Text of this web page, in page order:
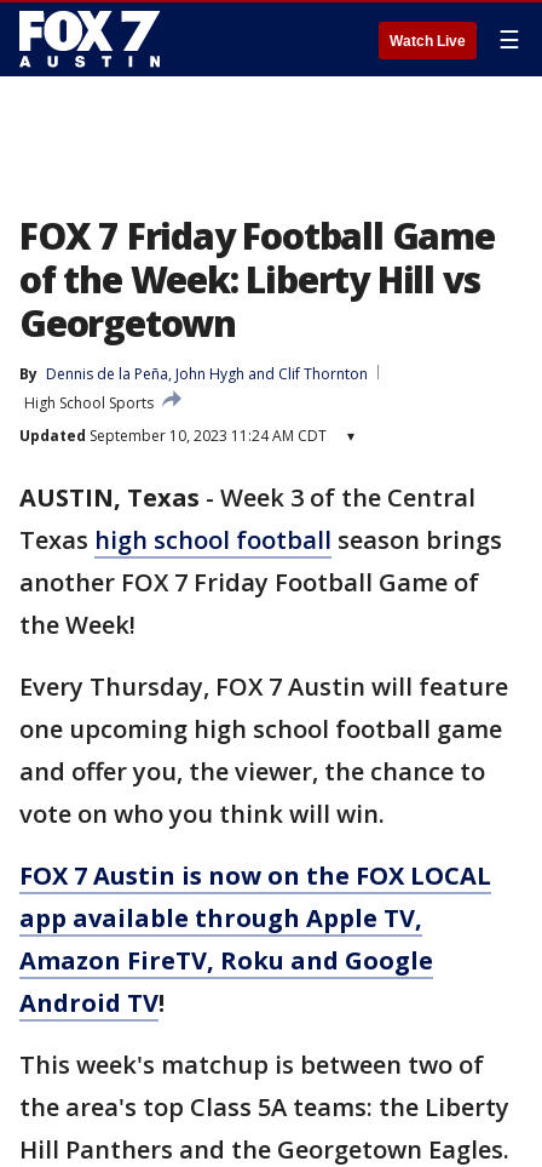
Watch Live ☰
FOX 7 Friday Football Game
of the Week: Liberty Hill vs
Georgetown
By Dennis de la Peña, John Hygh and Clif Thornton
High School Sports
Updated September 10, 2023 11:24 AM CDT ▾
AUSTIN, Texas - Week 3 of the Central
Texas high school football season brings
another FOX 7 Friday Football Game of
the Week!
Every Thursday, FOX 7 Austin will feature
one upcoming high school football game
and offer you, the viewer, the chance to
vote on who you think will win.
FOX 7 Austin is now on the FOX LOCAL
app available through Apple TV,
Amazon FireTV, Roku and Google
Android TV!
This week's matchup is between two of
the area's top Class 5A teams: the Liberty
Hill Panthers and the Georgetown Eagles.